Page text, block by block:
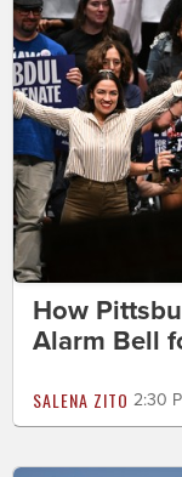
How
Alarm Bell
SALENA ZITO 2:30